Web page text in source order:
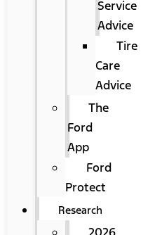
Service
Advice
Tire
Care
Advice
The
Ford
App
Ford
Protect
Research